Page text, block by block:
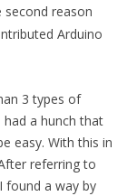
second reason
Arduino
3 types of
a hunch that
easy. With this in
referring to
found a way by